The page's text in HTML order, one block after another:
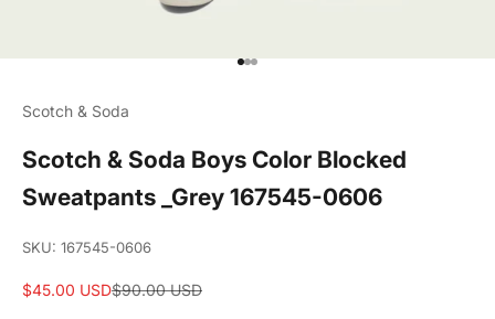
Go to item 1
Go to item 2
Go to item 3
Scotch & Soda
Scotch & Soda Boys Color Blocked
Sweatpants _Grey 167545-0606
SKU: 167545-0606
Sale price
$45.00 USDRegular price
$90.00 USD